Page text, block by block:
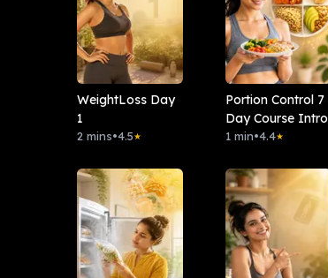
WeightLoss Day
1
2 mins•4.5★
Portion Control 7
Day Course Intro
1 min•4.4★